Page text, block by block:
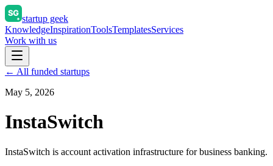
startup geek
KnowledgeInspirationToolsTemplatesServices
Work with us
← All funded startups
May 5, 2026
InstaSwitch
InstaSwitch is account activation infrastructure for business banking.